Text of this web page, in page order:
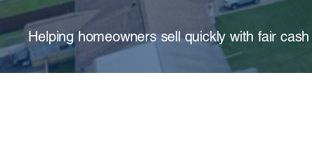
Helping homeowners sell quickly with fair